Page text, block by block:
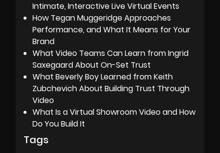
Intimate, Interactive Live Virtual Events
How Tegan Muggeridge Approaches
Performance, and What It Means for Your
Brand
What Video Teams Can Learn from Ingrid
Saxegaard About On-Set Trust
What Beverly Boy Learned from Keith
Zubchevich About Building Trust Through
Video
What Is a Virtual Showroom Video and How
Do You Build It
Tags